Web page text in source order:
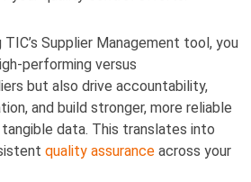
Supplier Management tool, you
performing versus
but also drive accountability,
and build stronger, more reliable
data. This translates into
quality assurance across your